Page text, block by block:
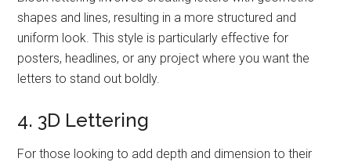
shapes and lines, resulting in a more structured and
uniform look. This style is particularly effective for
posters, headlines, or any project where you want the
letters to stand out boldly.
4. 3D Lettering
For those looking to add depth and dimension to their